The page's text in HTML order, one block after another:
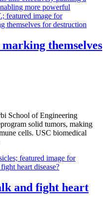
themselves
School of Engineering
solid tumors, making
cells. USC biomedical
and fight heart